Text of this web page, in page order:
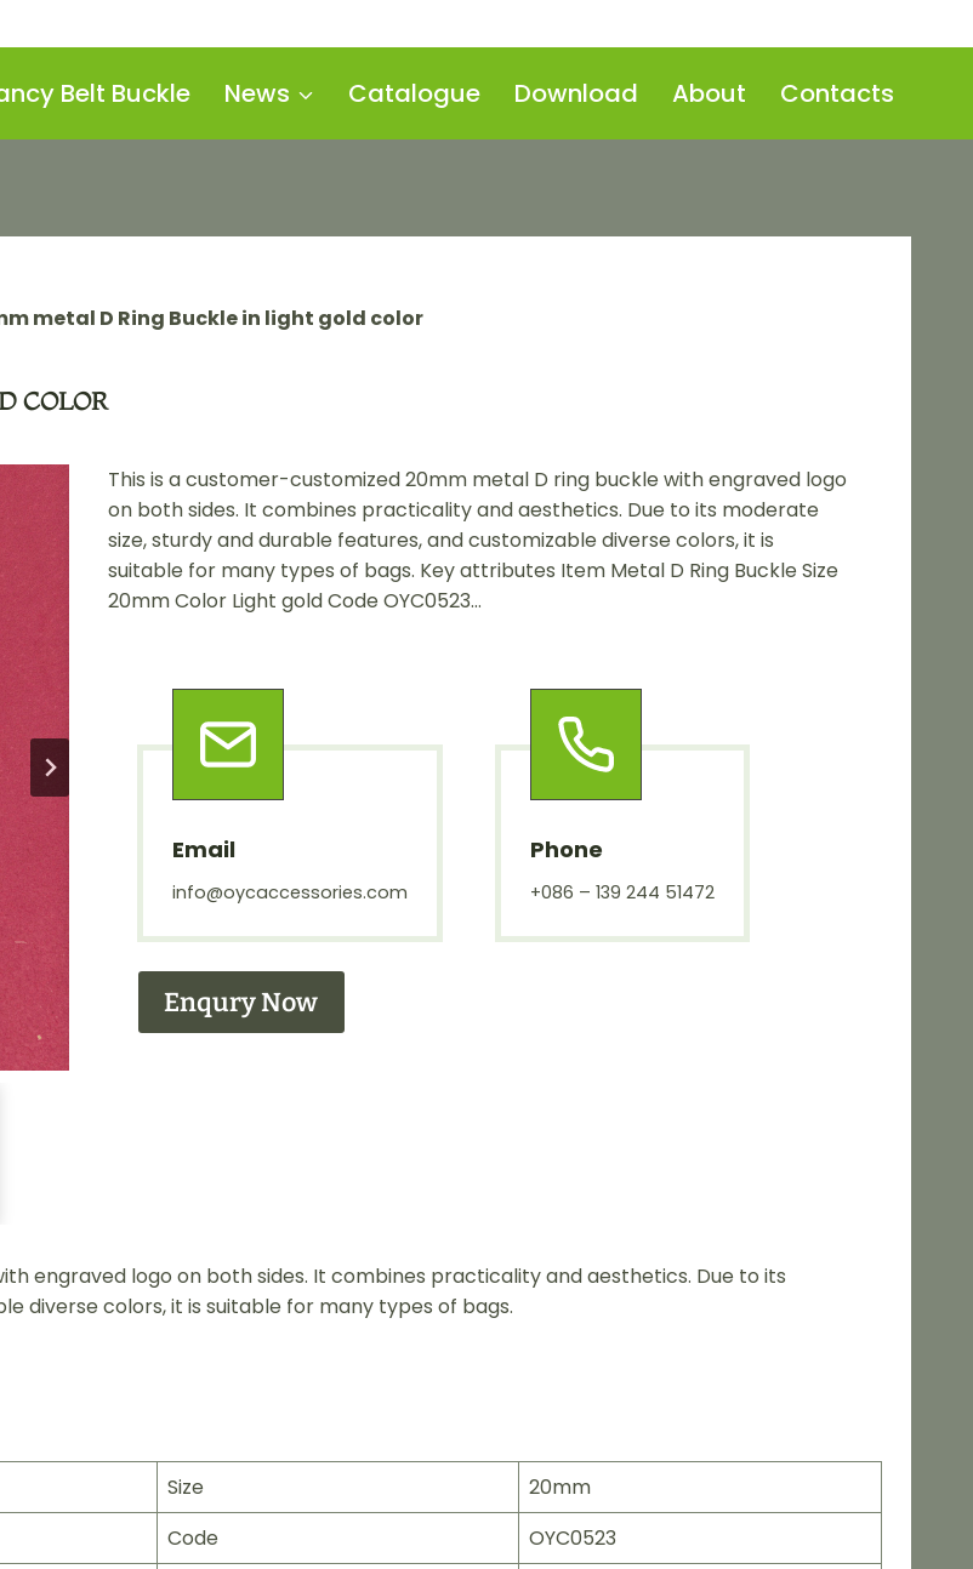
Belt Buckle News Catalogue Download About Contacts
metal D Ring Buckle in light gold color
COLOR
This is a customer-customized 20mm metal D ring buckle with engraved logo
on both sides. It combines practicality and aesthetics. Due to its moderate
size, sturdy and durable features, and customizable diverse colors, it is
suitable for many types of bags. Key attributes Item Metal D Ring Buckle Size
20mm Color Light gold Code OYC0523…
Email
info@oycaccessories.com
Phone
+086 – 139 244 51472
Enqury Now
engraved logo on both sides. It combines practicality and aesthetics. Due to its
diverse colors, it is suitable for many types of bags.
Size
20mm
Code
OYC0523